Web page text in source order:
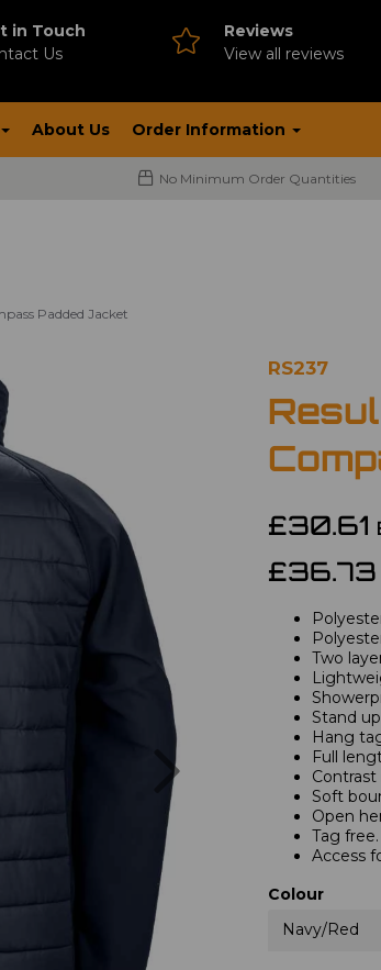
in Touch
Us
Reviews
View all reviews
About Us Order Information
No Minimum Order Quantities
Padded Jacket
RS237
£30.61
£36.73
Two
Stand
Hang
Full
Soft
Open
Tag free.
Access
Colour
Navy/Red